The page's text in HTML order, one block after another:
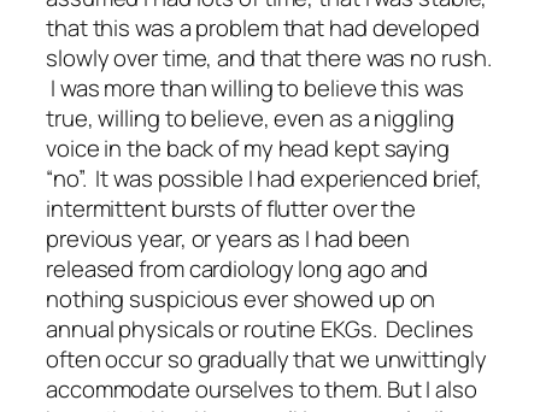
that this was a problem that had developed
slowly over time, and that there was no rush.
I was more than willing to believe this was
true, willing to believe, even as a niggling
voice in the back of my head kept saying
“no”. It was possible I had experienced brief,
intermittent bursts of flutter over the
previous year, or years as I had been
released from cardiology long ago and
nothing suspicious ever showed up on
annual physicals or routine EKGs. Declines
often occur so gradually that we unwittingly
accommodate ourselves to them. But I also